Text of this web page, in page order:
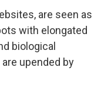
are seen as
with elongated
biological
upended by